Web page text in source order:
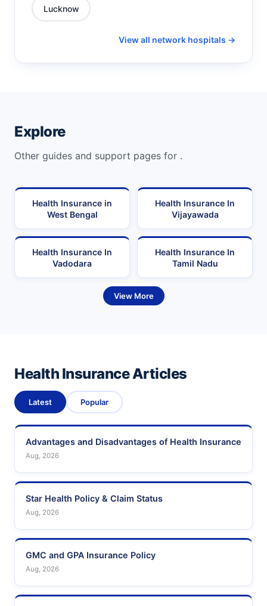
Lucknow
View all network hospitals →
Explore
Other guides and support pages for .
Health Insurance in
West Bengal
Health Insurance In
Vijayawada
Health Insurance In
Vadodara
Health Insurance In
Tamil Nadu
View More
Health Insurance Articles
Latest Popular
Advantages and Disadvantages of Health Insurance
Aug, 2026
Star Health Policy & Claim Status
Aug, 2026
GMC and GPA Insurance Policy
Aug, 2026